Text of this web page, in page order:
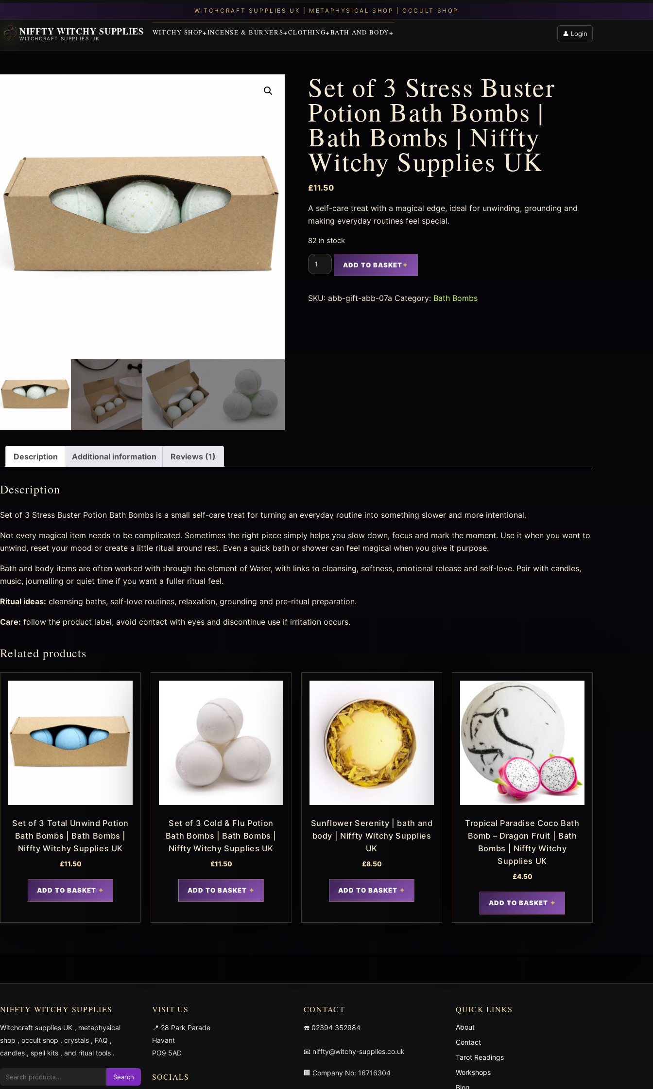
NIFFTY WITCHY SUPPLIES
WITCHCRAFT SUPPLIES UK
WITCHY SHOP INCENSE & BURNERS CLOTHING BATH AND BODY 👤 Login
Set of 3 Stress Buster
Potion Bath Bombs |
Bath Bombs | Niffty
Witchy Supplies UK
£11.50
A self-care treat with a magical edge, ideal for unwinding, grounding and
making everyday routines feel special.
82 in stock
ADD TO BASKET
SKU:abb-gift-abb-07a Category: Bath Bombs
Description Additional information Reviews (1)
Description
Set of 3 Stress Buster Potion Bath Bombs is a small self-care treat for turning an everyday routine into something slower and more intentional.
Not every magical item needs to be complicated. Sometimes the right piece simply helps you slow down, focus and mark the moment. Use it when you want to
unwind, reset your mood or create a little ritual around rest. Even a quick bath or shower can feel magical when you give it purpose.
Bath and body items are often worked with through the element of Water, with links to cleansing, softness, emotional release and self-love. Pair with candles,
music, journalling or quiet time if you want a fuller ritual feel.
Ritual ideas: cleansing baths, self-love routines, relaxation, grounding and pre-ritual preparation.
Care: follow the product label, avoid contact with eyes and discontinue use if irritation occurs.
Related products
Set of 3 Total Unwind Potion
Bath Bombs | Bath Bombs |
Niffty Witchy Supplies UK
£11.50
ADD TO BASKET
Set of 3 Cold & Flu Potion
Bath Bombs | Bath Bombs |
Niffty Witchy Supplies UK
£11.50
ADD TO BASKET
Sunflower Serenity | bath and
body | Niffty Witchy Supplies
UK
£8.50
ADD TO BASKET
Tropical Paradise Coco Bath
Bomb – Dragon Fruit | Bath
Bombs | Niffty Witchy
Supplies UK
£4.50
ADD TO BASKET
NIFFTY WITCHY SUPPLIES
Witchcraft supplies UK , metaphysical
shop , occult shop , crystals , FAQ ,
candles , spell kits , and ritual tools .
Search
VISIT US
📍 28 Park Parade
Havant
PO9 5AD
SOCIALS
CONTACT
☎️ 02394 352984
📧 niffty@witchy-supplies.co.uk
🏢 Company No: 16716304
QUICK LINKS
About
Contact
Tarot Readings
Workshops
Blog